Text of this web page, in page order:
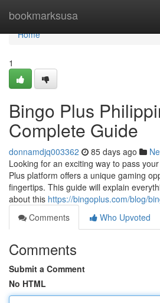
bookmarksusa
Home
Home
1
Bingo Plus
Complete Guide
donnamdjq003362 85 days ago
Looking for an exciting way to pass
Plus platform offers a unique gaming
fingertips. This guide will explain
about this https://bingoplus.com/blog/
Comments
Who Upvoted
Comments
Submit a Comment
No HTML